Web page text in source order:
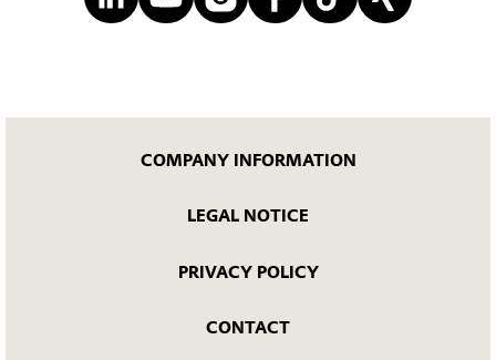
COMPANY INFORMATION
LEGAL NOTICE
PRIVACY POLICY
CONTACT